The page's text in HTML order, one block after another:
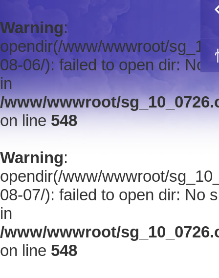
Warning:
opendir(/www/wwwroot/
08-06/): failed to open dir: No
in
/www/wwwroot/
on line548
Warning:
opendir(/www/wwwroot/
08-07/): failed to open dir: No
in
/www/wwwroot/
on line 548